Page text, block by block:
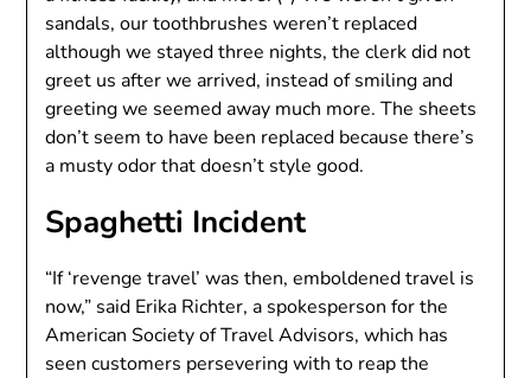
sandals, our toothbrushes weren’t replaced
although we stayed three nights, the clerk did not
greet us after we arrived, instead of smiling and
greeting we seemed away much more. The sheets
don’t seem to have been replaced because there’s
a musty odor that doesn’t style good.
Spaghetti Incident
“If ‘revenge travel’ was then, emboldened travel is
now,” said Erika Richter, a spokesperson for the
American Society of Travel Advisors, which has
seen customers persevering with to reap the